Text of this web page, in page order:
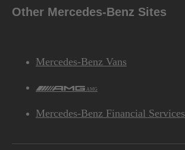
Other Mercedes-Benz Sites
Mercedes-Benz Vans
AMG
Mercedes-Benz Financial Services